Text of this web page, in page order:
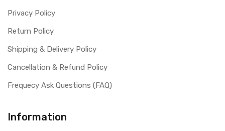
Privacy Policy
Return Policy
Shipping & Delivery Policy
Cancellation & Refund Policy
Frequecy Ask Questions (FAQ)
Information